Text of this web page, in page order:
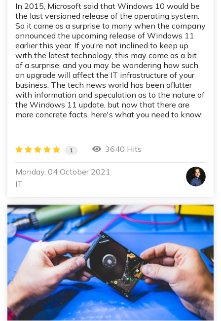
In 2015, Microsoft said that Windows 10 would be
the last versioned release of the operating system.
So it came as a surprise to many when the company
announced the upcoming release of Windows 11
earlier this year. If you're not inclined to keep up
with the latest technology, this may come as a bit
of a surprise, and you may be wondering how such
an upgrade will affect the IT infrastructure of your
business. The tech news world has been aflutter
with information and speculation as to the nature of
the Windows 11 update, but now that there are
more concrete facts, here's what you need to know:
1 3640 Hits
Monday, 04 October 2021
IT